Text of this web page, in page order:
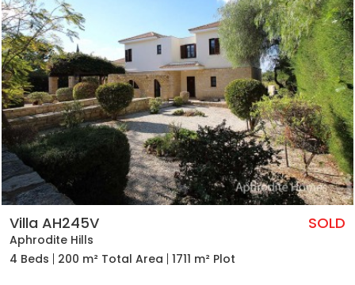
Villa AH245V
Aphrodite Hills
SOLD
4 Beds 200 m² Total Area 1711 m² Plot